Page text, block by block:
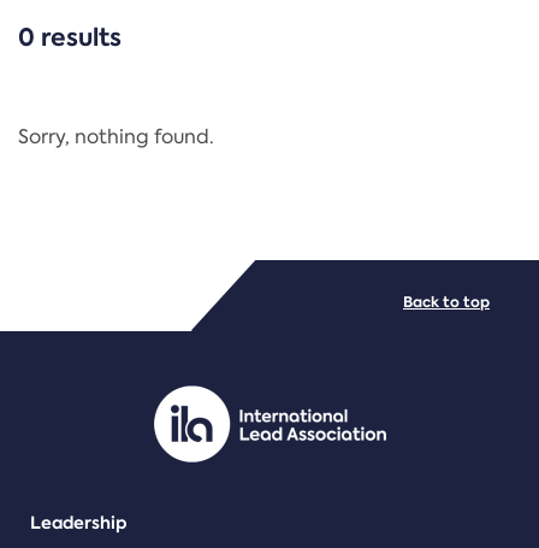
CATEGORIES
Regulation
PDF/document
0 results
Sorry, nothing found.
Leadership
Back to top